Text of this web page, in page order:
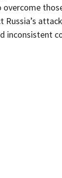
overcome
inconsistent